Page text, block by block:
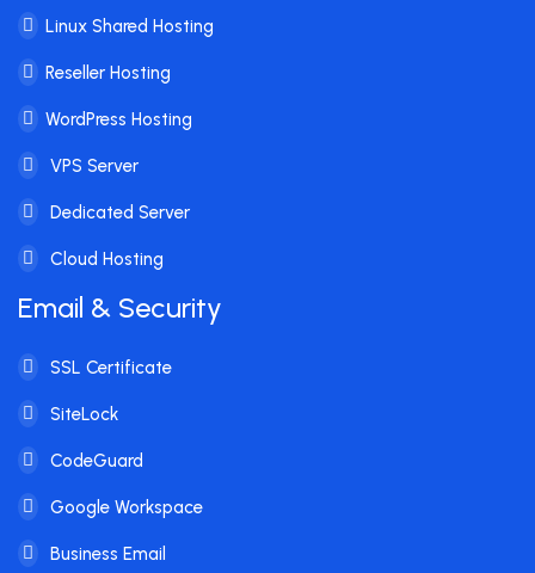
Linux Shared Hosting
Reseller Hosting
WordPress Hosting
VPS Server
Dedicated Server
Cloud Hosting
Email & Security
SSL Certificate
SiteLock
CodeGuard
Google Workspace
Business Email